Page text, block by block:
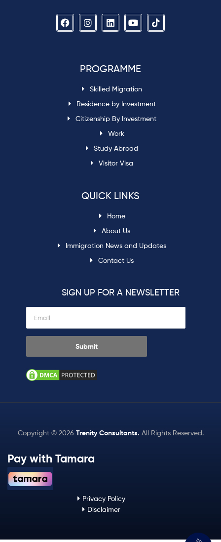
PROGRAMME
Skilled Migration
Residence by Investment
Citizenship By Investment
Work
Study Abroad
Visitor Visa
QUICK LINKS
Home
About Us
Immigration News and Updates
Contact Us
SIGN UP FOR A NEWSLETTER
Copyright © 2026 Trenity Consultants. All Rights Reserved.
Pay with Tamara
Privacy Policy
Disclaimer